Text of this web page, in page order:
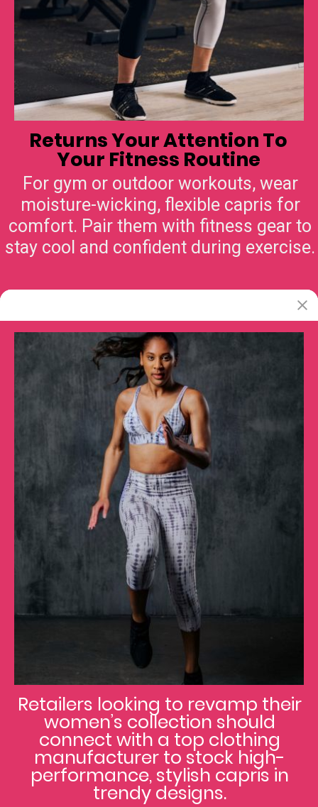
Returns Your Attention To
Your Fitness Routine
For gym or outdoor workouts, wear
moisture-wicking, flexible capris for
comfort. Pair them with fitness gear to
stay cool and confident during exercise.
Retailers looking to revamp their
women’s collection should
connect with a top clothing
manufacturer to stock high-
performance, stylish capris in
trendy designs.